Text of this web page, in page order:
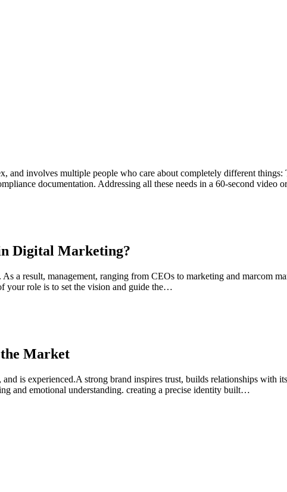
involves multiple people who care about completely different
documentation. Addressing all these needs in a 60-second video
Digital Marketing?
a result, management, ranging from CEOs to marketing and marcom
your role is to set the vision and guide the…
Market
is experienced.A strong brand inspires trust, builds relationships with
and emotional understanding. creating a precise identity built…